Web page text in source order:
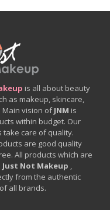
is all about beauty
as makeup, skincare,
Main vision ofJNM is
within budget. Our
take care of quality.
are good quality
All products which are
Just Not Makeup
from the authentic
all brands.